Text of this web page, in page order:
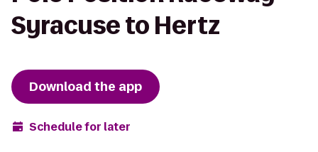
Syracuse to Hertz
Download the app
Schedule for later